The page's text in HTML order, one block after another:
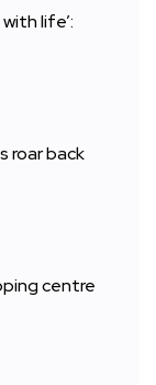
life’:
roar back
centre